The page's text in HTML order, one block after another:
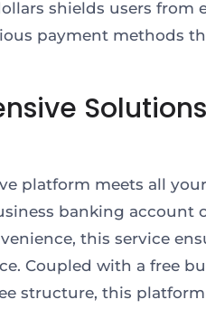
shields users from
payment methods
platform meets all
banking account
this service
Coupled with a free
structure, this